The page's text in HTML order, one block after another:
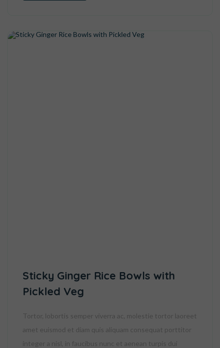
Sticky Ginger Rice Bowls with
Pickled Veg
Tortor, lobortis semper viverra ac, molestie tortor laoreet
amet euismod et diam quis aliquam consequat porttitor
integer a nisl, in faucibus nunc et aenean turpis dui